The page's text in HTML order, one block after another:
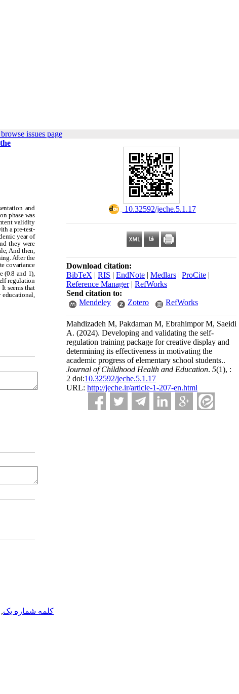
issues page
‎ 10.32592/jeche.5.1.17
Download citation:
BibTeX | RIS | EndNote | Medlars | ProCite |
Reference Manager| RefWorks
Send citation to:
Mendeley
Zotero RefWorks
Mahdizadeh M, Pakdaman M, Ebrahimpor M, Saeidi
A. (2024). Developing and validating the self-
regulation training package for creative display and
determining its effectiveness in motivating the
academic progress of elementary school students..
Journal of Childhood Health and Education. 5(1), :
2 doi:10.32592/jeche.5.1.17
URL: http://jeche.ir/article-1-207-en.html
and
phase was
validity
a pre-test-
year of
they were
And then,
After the
covariance
(0.8 and 1),
regulation
It seems that
educational,
کلمه شماره یک